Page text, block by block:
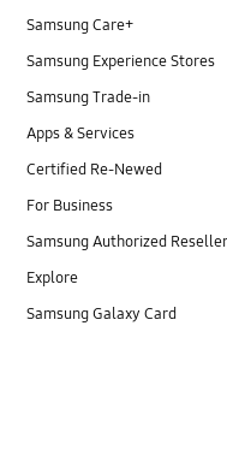
Samsung Care+
Samsung Experience Stores
Samsung Trade-in
Apps & Services
Certified Re-Newed
For Business
Samsung Authorized
Explore
Samsung Galaxy Card